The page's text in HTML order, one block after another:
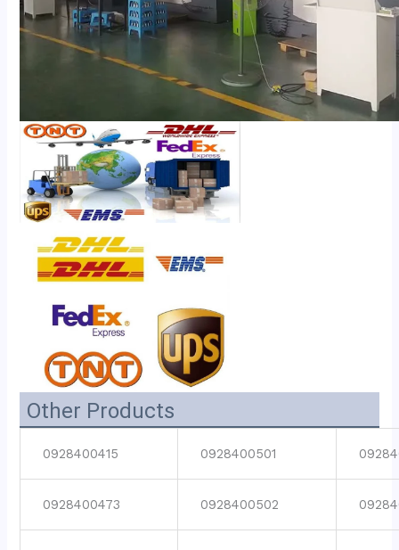
Other Products
0928400415 0928400501
0928400473 0928400502